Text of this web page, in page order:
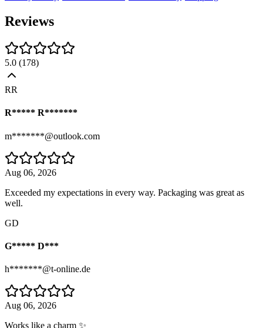
Reviews
5.0 (178)
RR
R***** R*******
m*******@outlook.com
Aug 06, 2026
Exceeded my expectations in every way. Packaging was great as
well.
GD
G***** D***
h*******@t-online.de
Aug 06, 2026
Works like a charm ✨